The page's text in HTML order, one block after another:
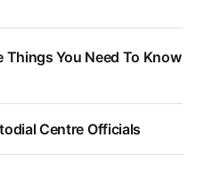
Things You Need To Know
Centre Officials